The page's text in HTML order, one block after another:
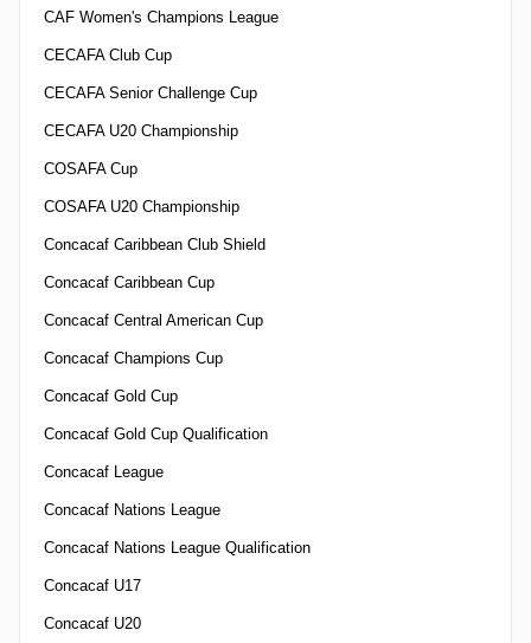
CAF Women's Champions League
CECAFA Club Cup
CECAFA Senior Challenge Cup
CECAFA U20 Championship
COSAFA Cup
COSAFA U20 Championship
Concacaf Caribbean Club Shield
Concacaf Caribbean Cup
Concacaf Central American Cup
Concacaf Champions Cup
Concacaf Gold Cup
Concacaf Gold Cup Qualification
Concacaf League
Concacaf Nations League
Concacaf Nations League Qualification
Concacaf U17
Concacaf U20